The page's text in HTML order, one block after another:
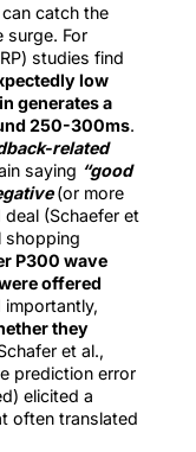
catch the
surge. For
studies find
low
generates a
250-300ms.
related
saying “good
(or more
(Schaefer et
shopping
P300 wave
offered
importantly,
they
et al.,
prediction error
elicited a
often translated